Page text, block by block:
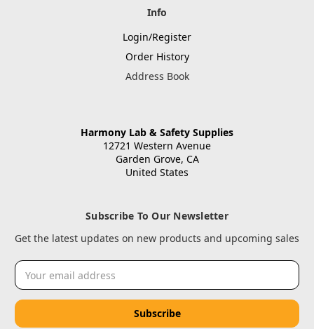
Info
Login/Register
Order History
Address Book
Harmony Lab & Safety Supplies
12721 Western Avenue
Garden Grove, CA
United States
Subscribe To Our Newsletter
Get the latest updates on new products and upcoming sales
Email
Address